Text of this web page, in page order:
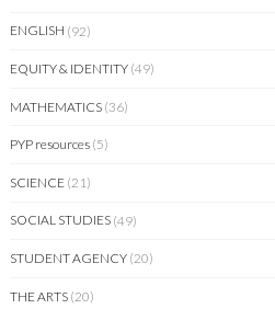
ENGLISH (92)
EQUITY & IDENTITY (49)
MATHEMATICS (36)
PYP resources (5)
SCIENCE (21)
SOCIAL STUDIES (49)
STUDENT AGENCY (20)
THE ARTS (20)